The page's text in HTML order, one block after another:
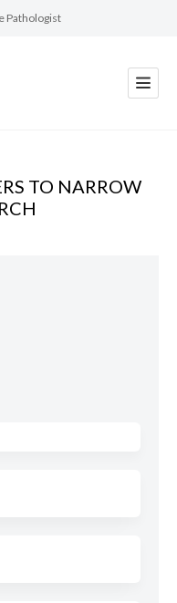
Pathologist
TO NARROW